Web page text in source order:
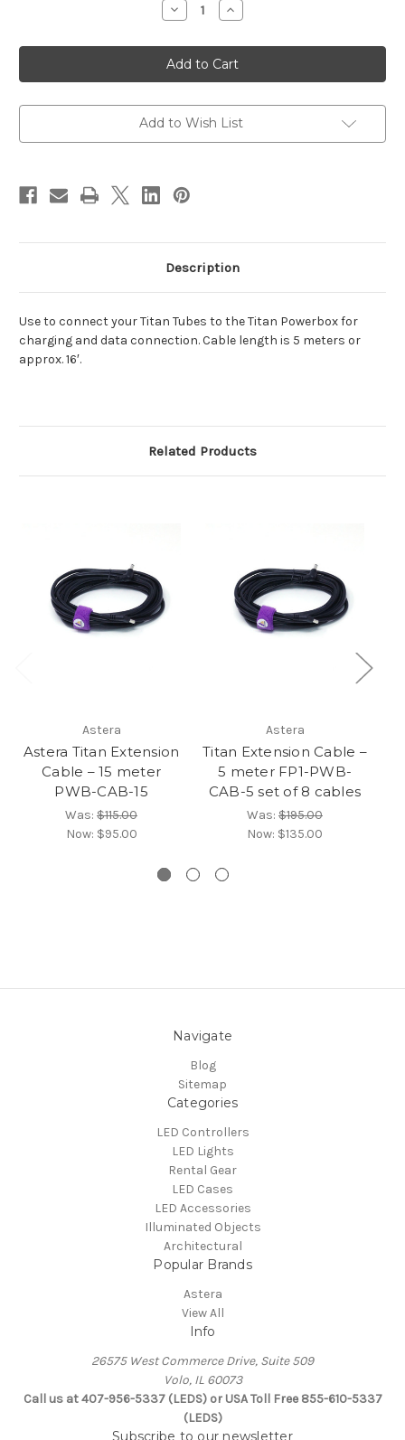
Decrease
Quantity
Astera
Titan
Extension
Cable
5
meter
CAB-
Increase
Quantity
Astera
Titan
Extension
Cable
5
meter
CAB-
Add to Wish List
Description
Use to connect your Titan Tubes to the Titan Powerbox for
charging and data connection. Cable length is 5 meters or
approx. 16′.
Related Products
Astera
Astera Titan Extension
Cable – 15 meter
PWB-CAB-15
Was: $115.00
Now: $95.00
Astera
Titan Extension Cable –
5 meter FP1-PWB-
CAB-5 set of 8 cables
Was: $195.00
Now: $135.00
Navigate
Blog
Sitemap
Categories
LED Controllers
LED Lights
Rental Gear
LED Cases
LED Accessories
Illuminated Objects
Architectural
Popular Brands
Astera
View All
Info
26575 West Commerce Drive, Suite 509
Volo, IL 60073
Call us at 407-956-5337 (LEDS) or USA Toll Free 855-610-5337
(LEDS)
Subscribe to our newsletter